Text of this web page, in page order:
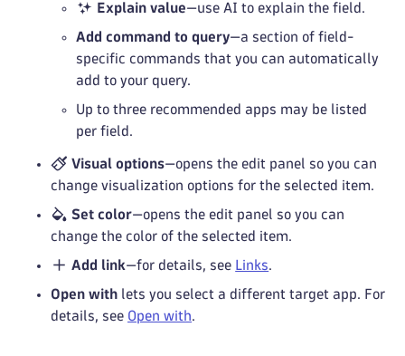
Explain value—use AI to explain the field.
Add command to query—a section of field-
specific commands that you can automatically
add to your query.
Up to three recommended apps may be listed
per field.
Visual options—opens the edit panel so you can
change visualization options for the selected item.
Set color—opens the edit panel so you can
change the color of the selected item.
Add link—for details, see Links.
Open with lets you select a different target app. For
details, see Open with.